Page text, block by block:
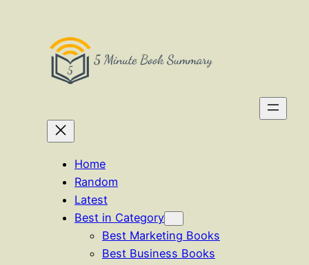
Home
Random
Latest
Best in Category
Best Marketing Books
Best Business Books